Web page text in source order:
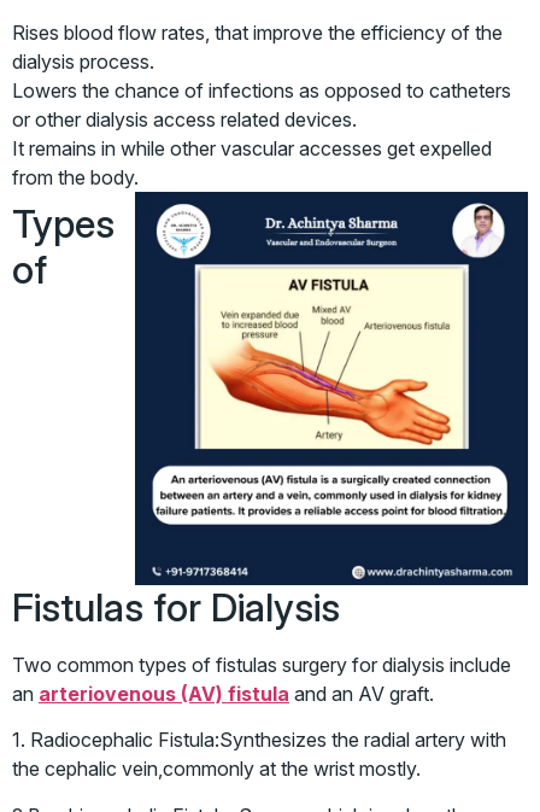
Rises blood flow rates, that improve the efficiency of the
dialysis process.
Lowers the chance of infections as opposed to catheters
or other dialysis access related devices.
It remains in while other vascular accesses get expelled
from the body.
Types
of
Fistulas for Dialysis
Two common types of fistulas surgery for dialysis include
an arteriovenous (AV) fistula and an AV graft.
1. Radiocephalic Fistula:Synthesizes the radial artery with
the cephalic vein,commonly at the wrist mostly.